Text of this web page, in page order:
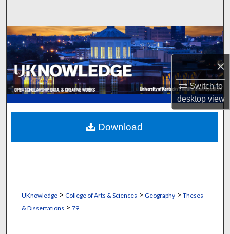
×
Switch to
desktopview
Browse Collections
My Account
About
Digital Commons Network™
UKnowledge> College of Arts & Sciences > Geography> Theses
& Dissertations > 79
Download